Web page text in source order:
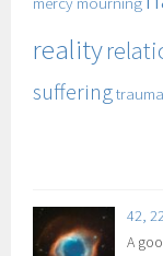
reality
sufferingtrauma
42,
A